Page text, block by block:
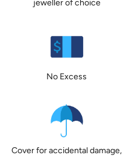
jeweller of choice
No Excess
Cover for accidental damage,